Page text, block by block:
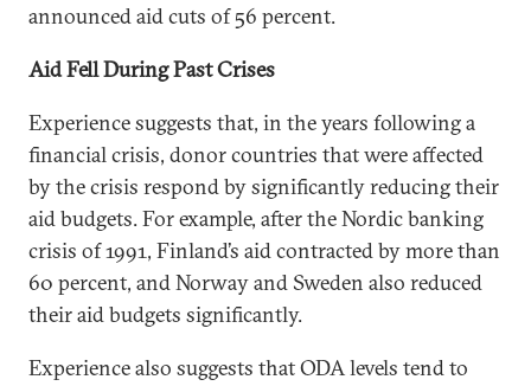
announced aid cuts of 56 percent.
Aid Fell During Past Crises
Experience suggests that, in the years following a
financial crisis, donor countries that were affected
by the crisis respond by significantly reducing their
aid budgets. For example, after the Nordic banking
crisis of 1991, Finland’s aid contracted by more than
60 percent, and Norway and Sweden also reduced
their aid budgets significantly.
Experience also suggests that ODA levels tend to